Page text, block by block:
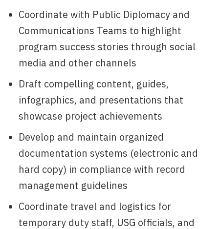
Coordinate with Public Diplomacy and
Communications Teams to highlight
program success stories through social
media and other channels
Draft compelling content, guides,
infographics, and presentations that
showcase project achievements
Develop and maintain organized
documentation systems (electronic and
hard copy) in compliance with record
management guidelines
Coordinate travel and logistics for
temporary duty staff, USG officials, and